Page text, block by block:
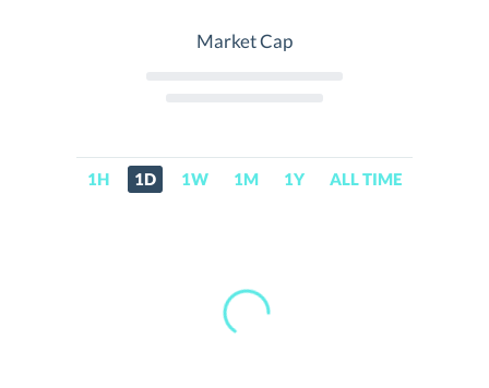
Market Cap
1H 1D 1W 1M 1Y ALL TIME